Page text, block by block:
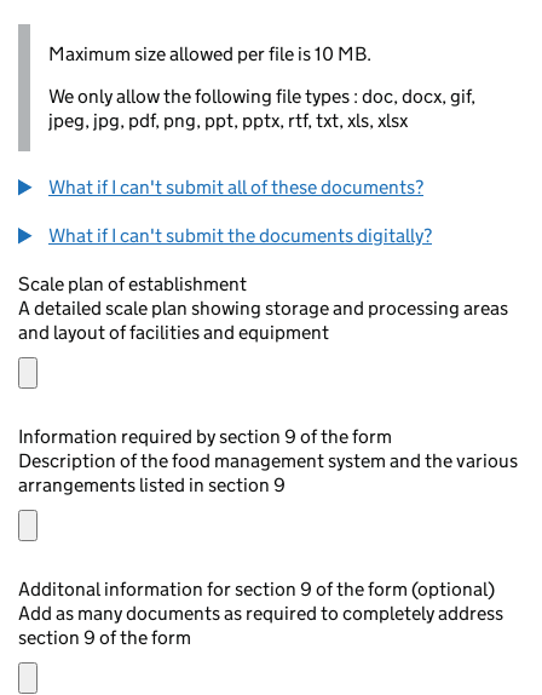
Maximum size allowed per file is 10 MB.
We only allow the following file types : doc, docx, gif,
jpeg, jpg, pdf, png, ppt, pptx, rtf, txt, xls, xlsx
What if I can't submit all of these documents?
What if I can't submit the documents digitally?
Scale plan of establishment
A detailed scale plan showing storage and processing areas
and layout of facilities and equipment
Information required by section 9 of the form
Description of the food management system and the various
arrangements listed in section 9
Additonal information for section 9 of the form (optional)
Add as many documents as required to completely address
section 9 of the form